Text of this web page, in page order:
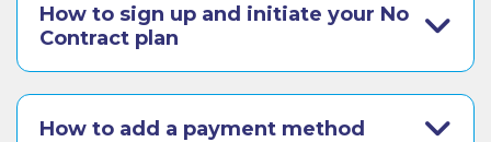
How to sign up and initiate your No
Contract plan
How to add a payment method